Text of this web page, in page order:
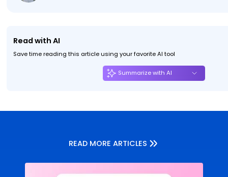
Read with AI
Save time reading this article using your favorite AI tool
Summarize with AI
READ MORE ARTICLES